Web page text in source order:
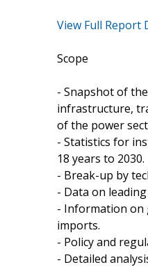
View Full Report
Scope
- Snapshot of
infrastructure,
of the power
- Statistics for
18 years to 2030.
- Break-up by
- Data on
- Information on
imports.
- Policy and
- Detailed